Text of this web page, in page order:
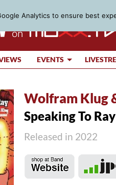
EVENTS
Wolfram Klug
Speaking To Ray
Released in 2022
Analytics to ensure best